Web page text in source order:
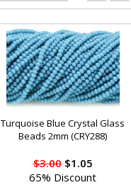
Turquoise Blue Crystal Glass
Beads 2mm (CRY288)
$3.00$1.05
65% Discount